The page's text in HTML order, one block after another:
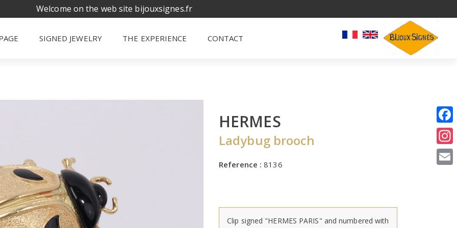
Welcome on the web site bijouxsignes.fr
SIGNED JEWELRY THE EXPERIENCE CONTACT
HERMES
Ladybug brooch
Reference :8136
Clip signed "HERMES PARIS" and numbered with